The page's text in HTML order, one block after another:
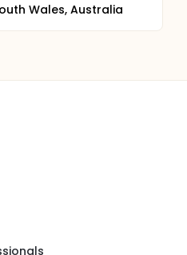
Wales, Australia